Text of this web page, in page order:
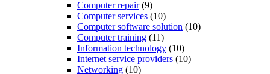
Computer repair(9)
Computer services (10)
Computer software solution (10)
Computer training (11)
Information technology (10)
Internet service providers (10)
Networking (10)